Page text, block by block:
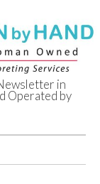
of
in
Operated by